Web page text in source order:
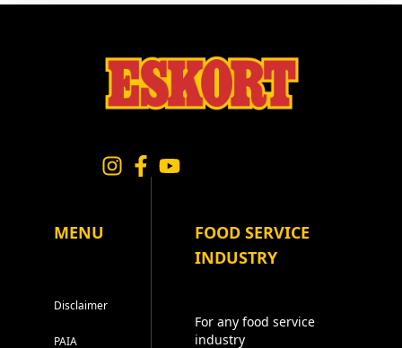
MENU
Disclaimer
PAIA
FOOD SERVICE
INDUSTRY
For any food service
industry